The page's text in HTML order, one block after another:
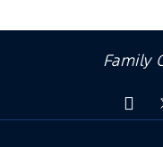
Family